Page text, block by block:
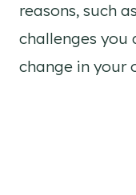
reasons, such
challenges you
change in your